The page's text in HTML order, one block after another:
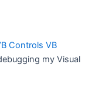
Controls VB
my Visual